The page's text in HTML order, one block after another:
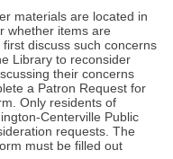
materials are located in
whether items are
discuss such concerns
Library to reconsider
their concerns
a Patron Request for
Only residents of
Centerville Public
requests. The
must be filled out